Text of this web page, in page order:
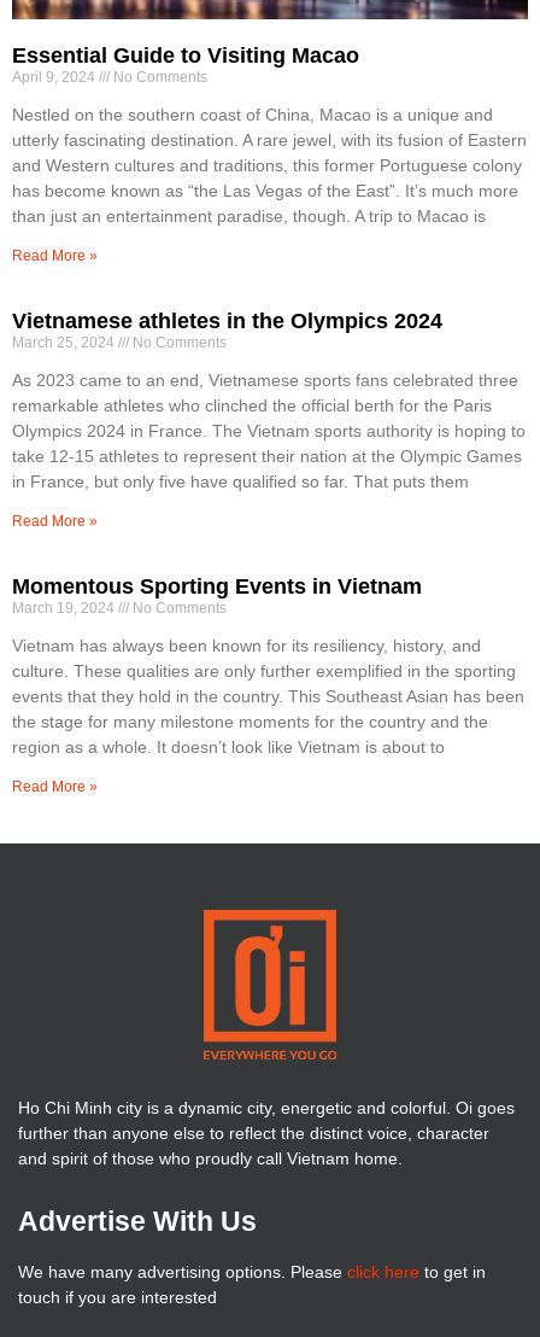
Essential Guide to Visiting Macao
April 9, 2024 No Comments
Nestled on the southern coast of China, Macao is a unique and
utterly fascinating destination. A rare jewel, with its fusion of Eastern
and Western cultures and traditions, this former Portuguese colony
has become known as “the Las Vegas of the East”. It’s much more
than just an entertainment paradise, though. A trip to Macao is
Read More »
Vietnamese athletes in the Olympics 2024
March 25, 2024 No Comments
As 2023 came to an end, Vietnamese sports fans celebrated three
remarkable athletes who clinched the official berth for the Paris
Olympics 2024 in France. The Vietnam sports authority is hoping to
take 12-15 athletes to represent their nation at the Olympic Games
in France, but only five have qualified so far. That puts them
Read More »
Momentous Sporting Events in Vietnam
March 19, 2024 No Comments
Vietnam has always been known for its resiliency, history, and
culture. These qualities are only further exemplified in the sporting
events that they hold in the country. This Southeast Asian has been
the stage for many milestone moments for the country and the
region as a whole. It doesn’t look like Vietnam is about to
Read More »
Ho Chi Minh city is a dynamic city, energetic and colorful. Oi goes
further than anyone else to reflect the distinct voice, character
and spirit of those who proudly call Vietnam home.
Advertise With Us
We have many advertising options. Please click here to get in
touch if you are interested